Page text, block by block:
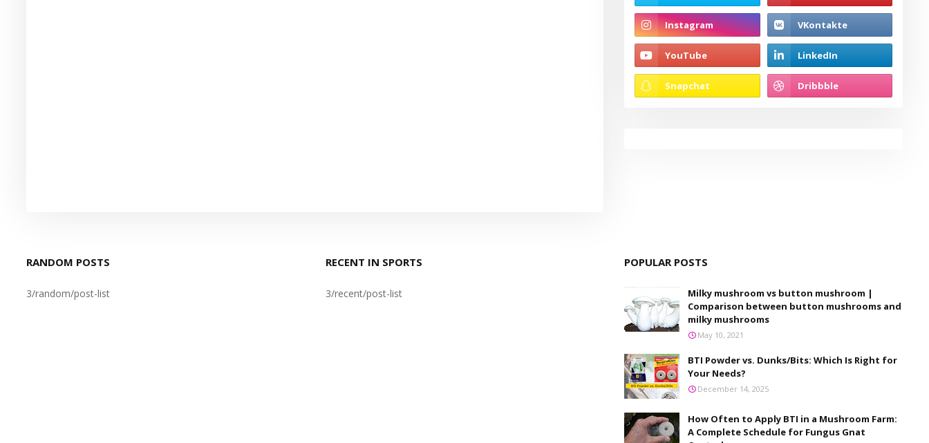
RANDOM POSTS
3/random/post-list
RECENT IN SPORTS
3/recent/post-list
POPULAR POSTS
Milky mushroom vs button mushroom |
Comparison between button mushrooms and
milky mushrooms
May 10, 2021
BTI Powder vs. Dunks/Bits: Which Is Right for
Your Needs?
December 14, 2025
How Often to Apply BTI in a Mushroom Farm:
A Complete Schedule for Fungus Gnat